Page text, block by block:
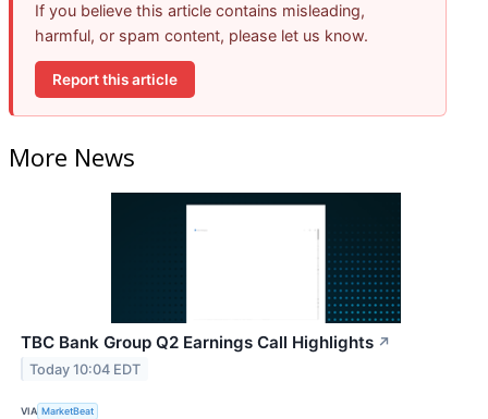
If you believe this article contains misleading,
harmful, or spam content, please let us know.
Report this article
More News
TBC Bank Group Q2 Earnings Call Highlights ↗
Today 10:04 EDT
VIA MarketBeat